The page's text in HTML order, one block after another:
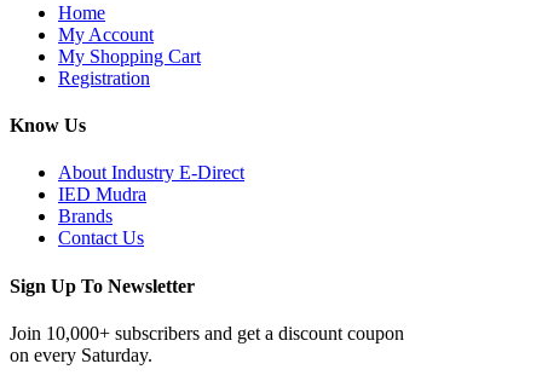
Home
My Account
My Shopping Cart
Registration
Know Us
About Industry E-Direct
IED Mudra
Brands
Contact Us
Sign Up To Newsletter
Join 10,000+ subscribers and get a discount coupon
on every Saturday.